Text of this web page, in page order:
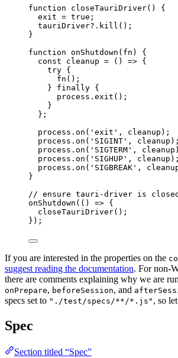
function
closeTauriDriver()
{
exit = true ;
tauriDriver?. kill ();
}
function onShutdown ( fn )
{
const cleanup = ()
=> {
try {
fn () ;
} finally {
process . exit () ;
}
} ;
process . on ( ' exit ' , cleanup );
process . on ( ' SIGINT ' , cleanup );
process . on ( ' SIGTERM ' , cleanup
process . on ( ' SIGHUP ' , cleanup );
process . on ( ' SIGBREAK ' ,
}
// ensure tauri-driver is
onShutdown ( () => {
closeTauriDriver();
});
If you are interested in the properties on the
suggest reading the documentation. For non-
there are comments explaining why we are
onPrepare, beforeSession, and
specs set to "./test/specs/**/*.js" , so
Spec
Section titled “Spec”